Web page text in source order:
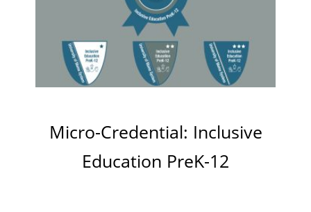
Micro-Credential: Inclusive
Education PreK-12